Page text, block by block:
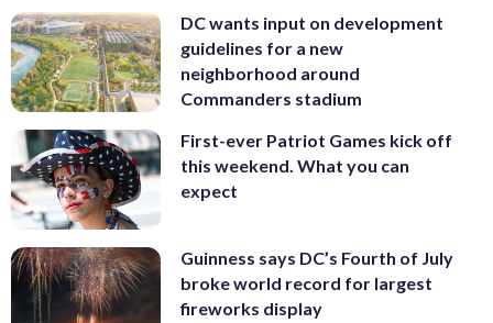
DC wants input on development
guidelines for a new
neighborhood around
Commanders stadium
First-ever Patriot Games kick off
this weekend. What you can
expect
Guinness says DC’s Fourth of July
broke world record for largest
fireworks display